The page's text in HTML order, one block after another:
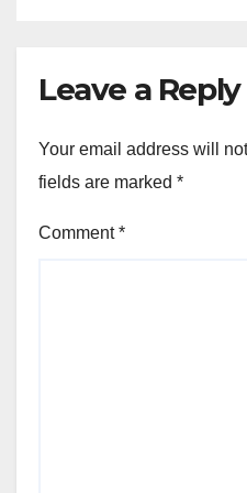
Leave a Reply
Your email address will
fields are marked *
Comment*